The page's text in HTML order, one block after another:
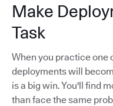
Make
Task
When you practice one
deployments will
is a big win. You'll find
than face the same